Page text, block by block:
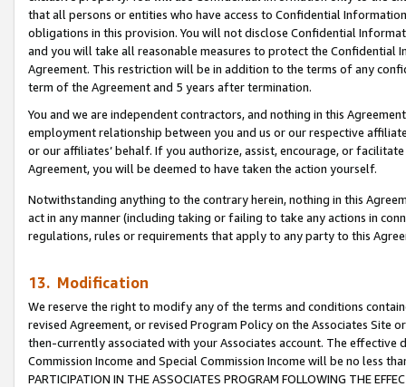
that all persons or entities who have access to Confidential
obligations in this provision. You will not disclose Confidential
and you will take all reasonable measures to protect the Confidential
Agreement. This restriction will be in addition to the terms of any
term of the Agreement and 5 years after termination.
You and we are independent contractors, and nothing in this
employment relationship between you and us or our respective
or our affiliates’ behalf. If you authorize, assist, encourage, or
Agreement, you will be deemed to have taken the action yourself.
Notwithstanding anything to the contrary herein, nothing in this
act in any manner (including taking or failing to take any actions in
regulations, rules or requirements that apply to any party to this
13. Modification
We reserve the right to modify any of the terms and conditions
revised Agreement, or revised Program Policy on the Associates
then-currently associated with your Associates account. The
Commission Income and Special Commission Income will be no less
PARTICIPATION IN THE ASSOCIATES PROGRAM FOLLOWING THE